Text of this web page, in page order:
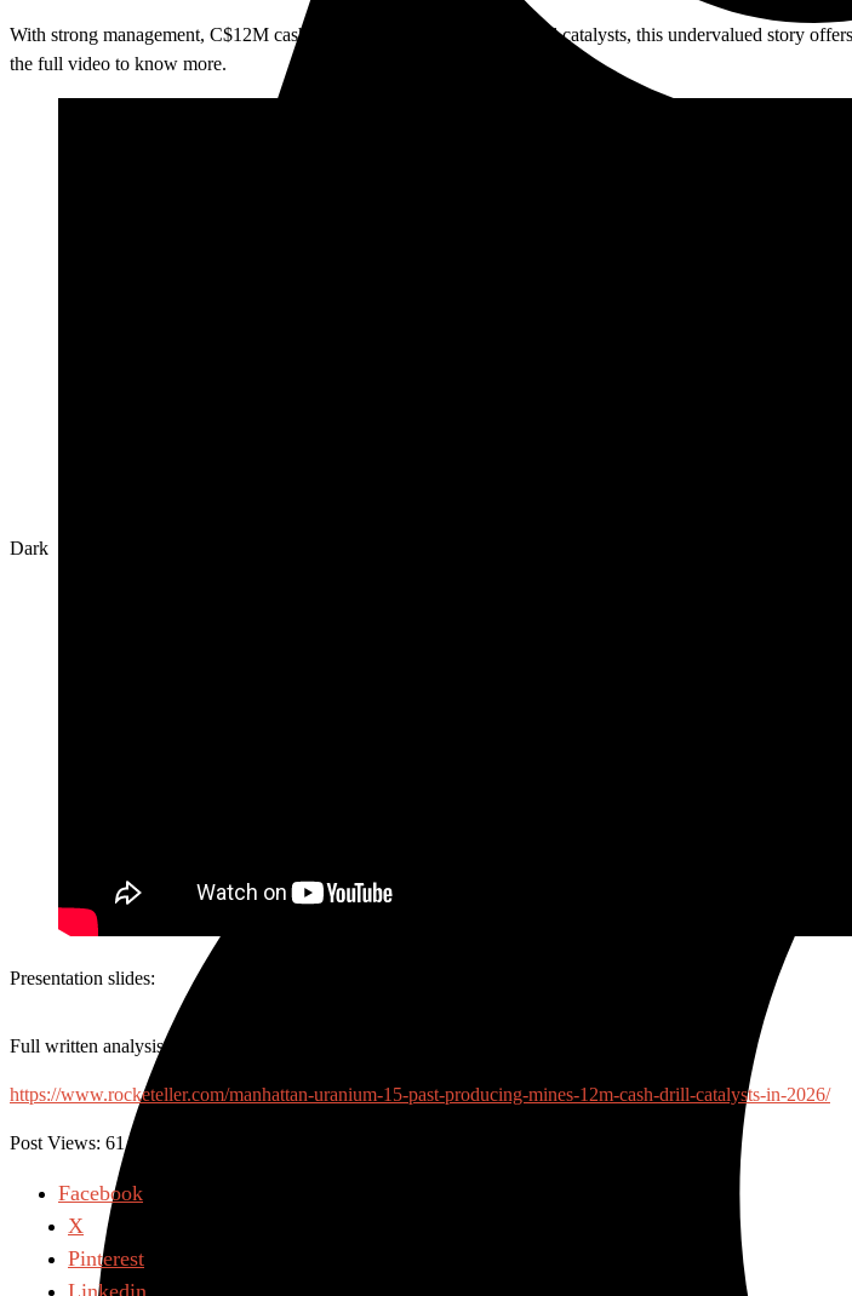
Dark
With strong management, C$12M cash, no debt, and multiple 2026 drill catalysts, this undervalued story
the full video to know more.
Presentation slides:
Full written analysis at the original article here:
https://www.rocketeller.com/manhattan-uranium-15-past-producing-mines-12m-cash-drill-catalysts-in-2026/
Post Views: 61
Facebook
X
Pinterest
Linkedin